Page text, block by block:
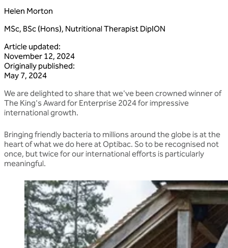
Helen Morton
MSc, BSc (Hons), Nutritional Therapist DipION
Article updated:
November 12, 2024
Originally published:
May 7, 2024
We are delighted to share that we've been crowned winner of
The King's Award for Enterprise 2024 for impressive
international growth.
Bringing friendly bacteria to millions around the globe is at the
heart of what we do here at Optibac. So to be recognised not
once, but twice for our international efforts is particularly
meaningful.